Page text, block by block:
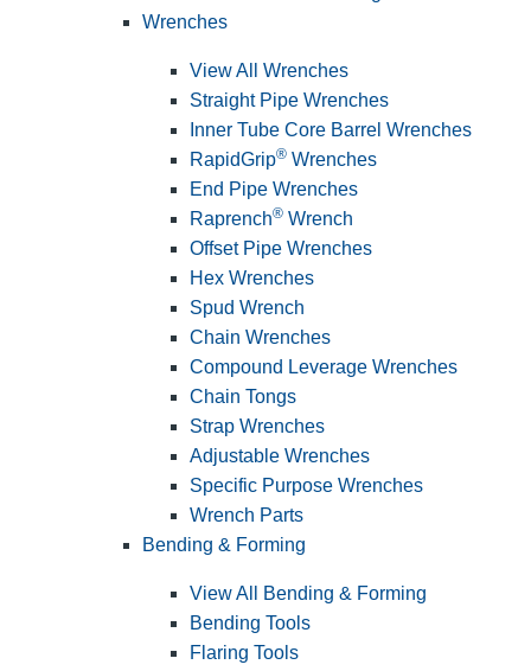
Wrenches
View All Wrenches
Straight Pipe Wrenches
Inner Tube Core Barrel Wrenches
RapidGrip® Wrenches
End Pipe Wrenches
Raprench® Wrench
Offset Pipe Wrenches
Hex Wrenches
Spud Wrench
Chain Wrenches
Compound Leverage Wrenches
Chain Tongs
Strap Wrenches
Adjustable Wrenches
Specific Purpose Wrenches
Wrench Parts
Bending & Forming
View All Bending & Forming
Bending Tools
Flaring Tools